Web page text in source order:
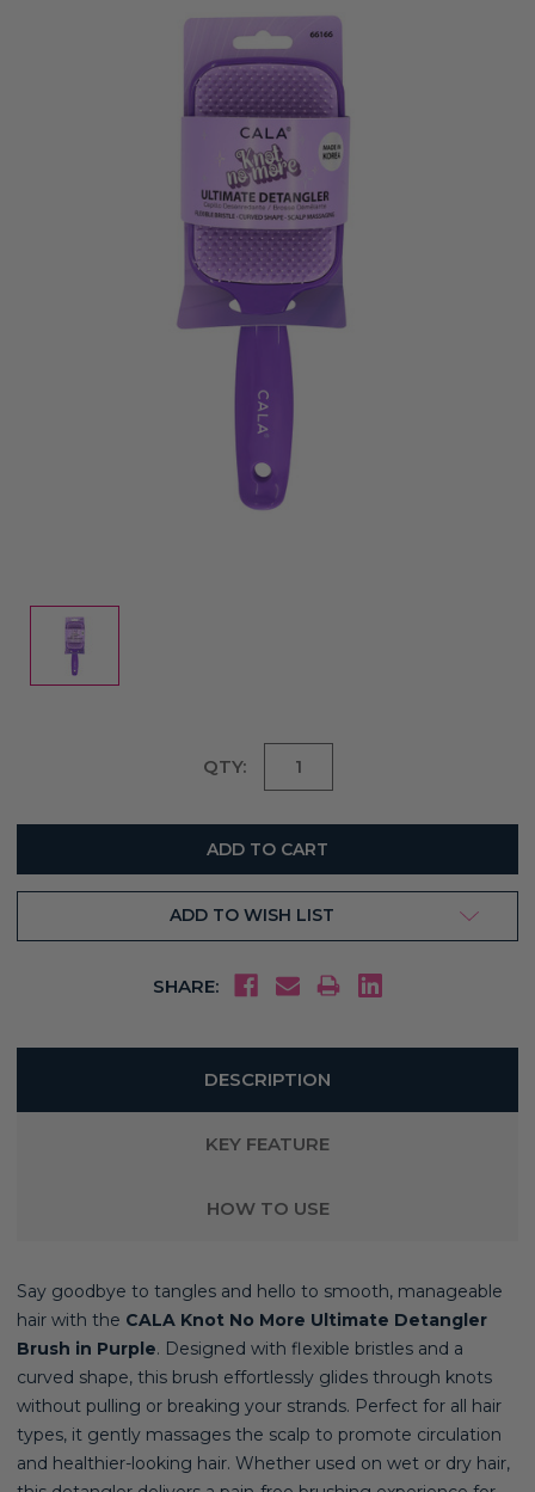
QTY:
ADD TO WISH LIST
SHARE:
DESCRIPTION
KEY FEATURE
HOW TO USE
Say goodbye to tangles and hello to smooth, manageable
hair with the CALA Knot No More Ultimate Detangler
Brush in Purple. Designed with flexible bristles and a
curved shape, this brush effortlessly glides through knots
without pulling or breaking your strands. Perfect for all hair
types, it gently massages the scalp to promote circulation
and healthier-looking hair. Whether used on wet or dry hair,